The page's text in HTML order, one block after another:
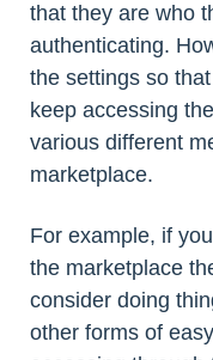
that they are who
authenticating.
the settings so
keep accessing
various different
marketplace.
For example, if
the marketplace
consider doing
other forms of